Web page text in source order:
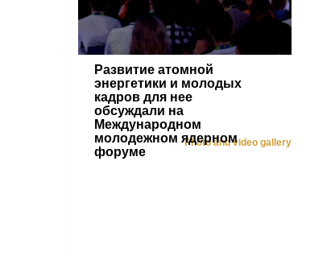
Развитие атомной
энергетики и молодых
кадров для нее
обсуждали на
Международном
молодежном ядерном
форуме
Photo and video gallery